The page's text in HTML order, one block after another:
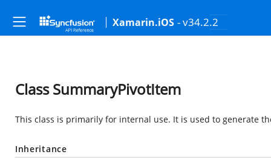
Xamarin.iOS - v34.2.2
Class SummaryPivotItem
This class is primarily for internal use. It is used to generate
Inheritance